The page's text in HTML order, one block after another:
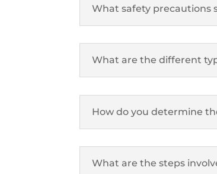
What safety precautions
What are the different
How do you determine
What are the steps